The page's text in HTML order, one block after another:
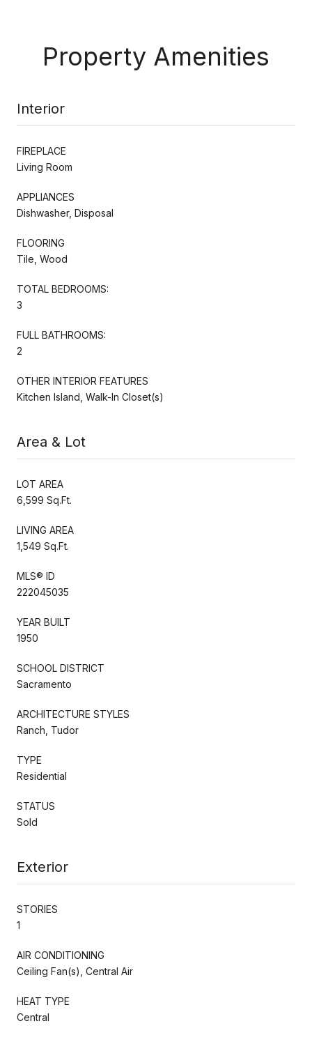
Property Amenities
Interior
FIREPLACE
Living Room
APPLIANCES
Dishwasher, Disposal
FLOORING
Tile, Wood
TOTAL BEDROOMS:
3
FULL BATHROOMS:
2
OTHER INTERIOR FEATURES
Kitchen Island, Walk-In Closet(s)
Area & Lot
LOT AREA
6,599 Sq.Ft.
LIVING AREA
1,549 Sq.Ft.
MLS® ID
222045035
YEAR BUILT
1950
SCHOOL DISTRICT
Sacramento
ARCHITECTURE STYLES
Ranch, Tudor
TYPE
Residential
STATUS
Sold
Exterior
STORIES
1
AIR CONDITIONING
Ceiling Fan(s), Central Air
HEAT TYPE
Central